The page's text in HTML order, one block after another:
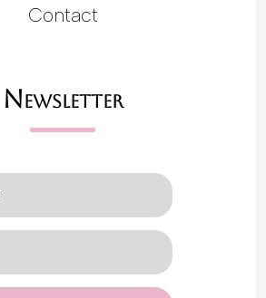
Contact
Newsletter